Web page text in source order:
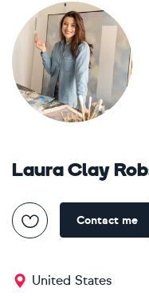
Laura Clay
Contact me
United States